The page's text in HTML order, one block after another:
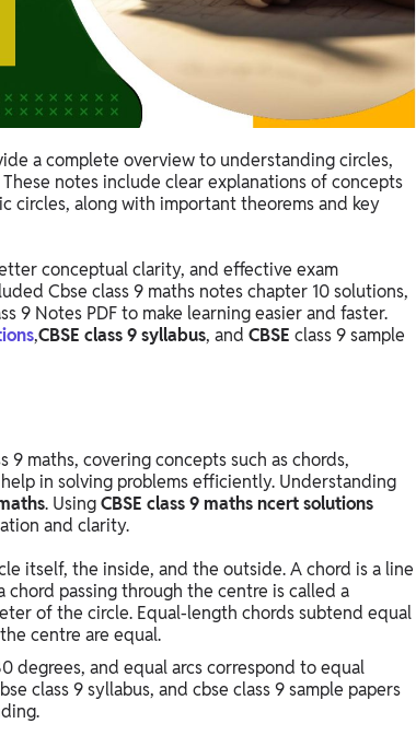
a complete overview to understanding circles,
notes include clear explanations of concepts
circles, along with important theorems and key
conceptual clarity, and effective exam
Cbse class 9 maths notes chapter 10 solutions,
9 Notes PDF to make learning easier and faster.
,CBSE class 9 syllabus, and CBSE class 9 sample
maths, covering concepts such as chords,
in solving problems efficiently. Understanding
. UsingCBSE class 9 maths ncert solutions
and clarity.
itself, the inside, and the outside. A chord is a line
passing through the centre is called a
of the circle. Equal-length chords subtend equal
centre are equal.
degrees, and equal arcs correspond to equal
class 9 syllabus, and cbse class 9 sample papers